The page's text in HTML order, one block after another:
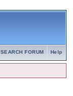
Help
SEARCH FORUM